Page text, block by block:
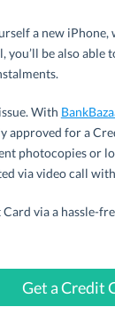
a new iPhone,
you’ll be also
With
approved for a
photocopies or
via video call with
via a hassle-
Get a Credit